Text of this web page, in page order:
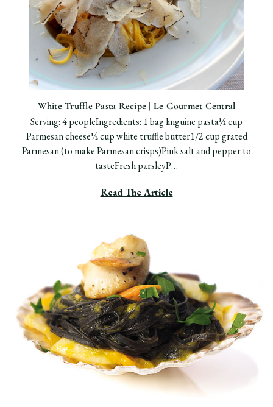
White Truffle Pasta Recipe | Le Gourmet Central
Serving: 4 peopleIngredients: 1 bag linguine pasta½ cup
Parmesan cheese½ cup white truffle butter1/2 cup grated
Parmesan (to make Parmesan crisps)Pink salt and pepper to
tasteFresh parsleyP…
Read The Article